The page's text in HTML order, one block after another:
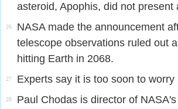
asteroid, Apophis, did not present
26
NASA made the announcement
telescope observations ruled out
hitting Earth in 2068.
27 Experts say it is too soon to
28
Paul Chodas is director of